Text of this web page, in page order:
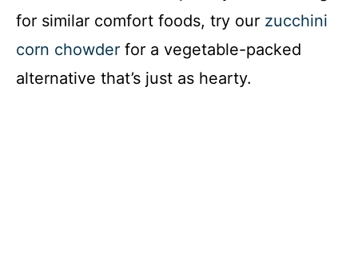
for similar comfort foods, try our zucchini
corn chowder for a vegetable-packed
alternative that’s just as hearty.